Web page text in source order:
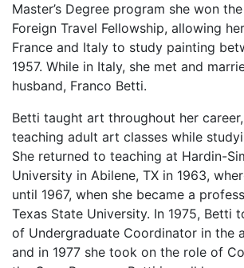
Master’s Degree program she won
Foreign Travel Fellowship, allowing
France and Italy to study painting
1957. While in Italy, she met and
husband, Franco Betti.
Betti taught art throughout her
teaching adult art classes while
She returned to teaching at Hardin-
University in Abilene, TX in 1963,
until 1967, when she became a
Texas State University. In 1975, Betti
of Undergraduate Coordinator in the
and in 1977 she took on the role of